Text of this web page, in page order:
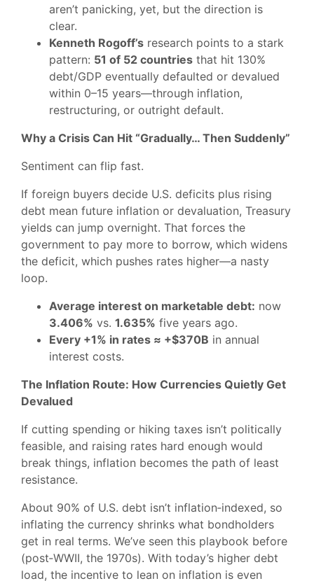
aren’t panicking, yet, but the direction is
clear.
Kenneth Rogoff’s research points to a stark
pattern: 51 of 52 countries that hit 130%
debt/GDP eventually defaulted or devalued
within 0–15 years—through inflation,
restructuring, or outright default.
Why a Crisis Can Hit “Gradually… Then Suddenly”
Sentiment can flip fast.
If foreign buyers decide U.S. deficits plus rising
debt mean future inflation or devaluation, Treasury
yields can jump overnight. That forces the
government to pay more to borrow, which widens
the deficit, which pushes rates higher—a nasty
loop.
Average interest on marketable debt: now
3.406% vs. 1.635% five years ago.
Every +1% in rates ≈ +$370B in annual
interest costs.
The Inflation Route: How Currencies Quietly Get
Devalued
If cutting spending or hiking taxes isn’t politically
feasible, and raising rates hard enough would
break things, inflation becomes the path of least
resistance.
About 90% of U.S. debt isn’t inflation‑indexed, so
inflating the currency shrinks what bondholders
get in real terms. We’ve seen this playbook before
(post‑WWII, the 1970s). With today’s higher debt
load, the incentive to lean on inflation is even